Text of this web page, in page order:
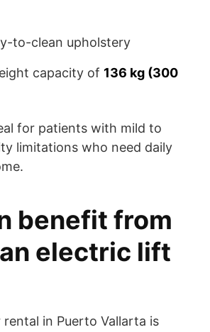
to-clean upholstery
capacity of 136 kg (300
for patients with mild to
limitations who need daily
benefit from
electric lift
in Puerto Vallarta is